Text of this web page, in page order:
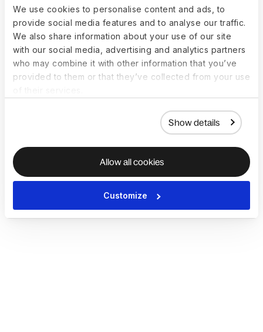
We use cookies to personalise content and ads, to
provide social media features and to analyse our traffic.
We also share information about your use of our site
with our social media, advertising and analytics partners
who may combine it with other information that you’ve
provided to them or that they’ve collected from your use
Show details
Allow all cookies
Customize